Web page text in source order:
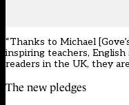
“Thanks to Michael
inspiring teachers,
readers in the UK, they
The new pledges